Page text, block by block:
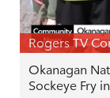
Rogers TV
Okanagan
Sockeye Fry